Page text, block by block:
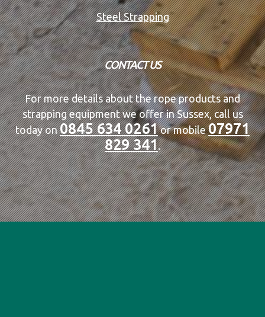
Steel Strapping
CONTACT US
For more details about the rope products and
strapping equipment we offer in Sussex, call us
today on0845 634 0261or mobile07971
829 341.